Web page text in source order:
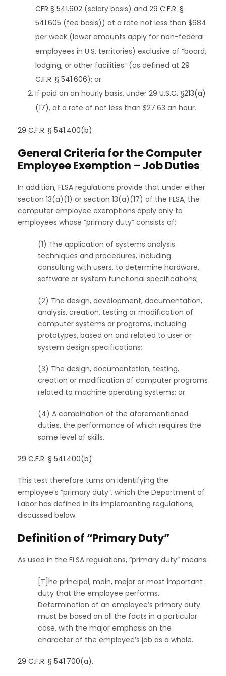
CFR § 541.602 (salary basis) and 29 C.F.R. §
541.605 (fee basis)) at a rate not less than $684
per week (lower amounts apply for non-federal
employees in U.S. territories) exclusive of “board,
lodging, or other facilities” (as defined at 29
C.F.R. § 541.606); or
If paid on an hourly basis, under 29 U.S.C. §213(a)
(17), at a rate of not less than $27.63 an hour.
29 C.F.R. § 541.400(b).
General Criteria for the Computer
Employee Exemption – Job Duties
In addition, FLSA regulations provide that under either
section 13(a)(1) or section 13(a)(17) of the FLSA, the
computer employee exemptions apply only to
employees whose “primary duty” consists of:
(1) The application of systems analysis
techniques and procedures, including
consulting with users, to determine hardware,
software or system functional specifications;
(2) The design, development, documentation,
analysis, creation, testing or modification of
computer systems or programs, including
prototypes, based on and related to user or
system design specifications;
(3) The design, documentation, testing,
creation or modification of computer programs
related to machine operating systems; or
(4) A combination of the aforementioned
duties, the performance of which requires the
same level of skills.
29 C.F.R. § 541.400(b)
This test therefore turns on identifying the
employee’s “primary duty”, which the Department of
Labor has defined in its implementing regulations,
discussed below.
Definition of “Primary Duty”
As used in the FLSA regulations, “primary duty” means:
[T]he principal, main, major or most important
duty that the employee performs.
Determination of an employee’s primary duty
must be based on all the facts in a particular
case, with the major emphasis on the
character of the employee’s job as a whole.
29 C.F.R. § 541.700(a).